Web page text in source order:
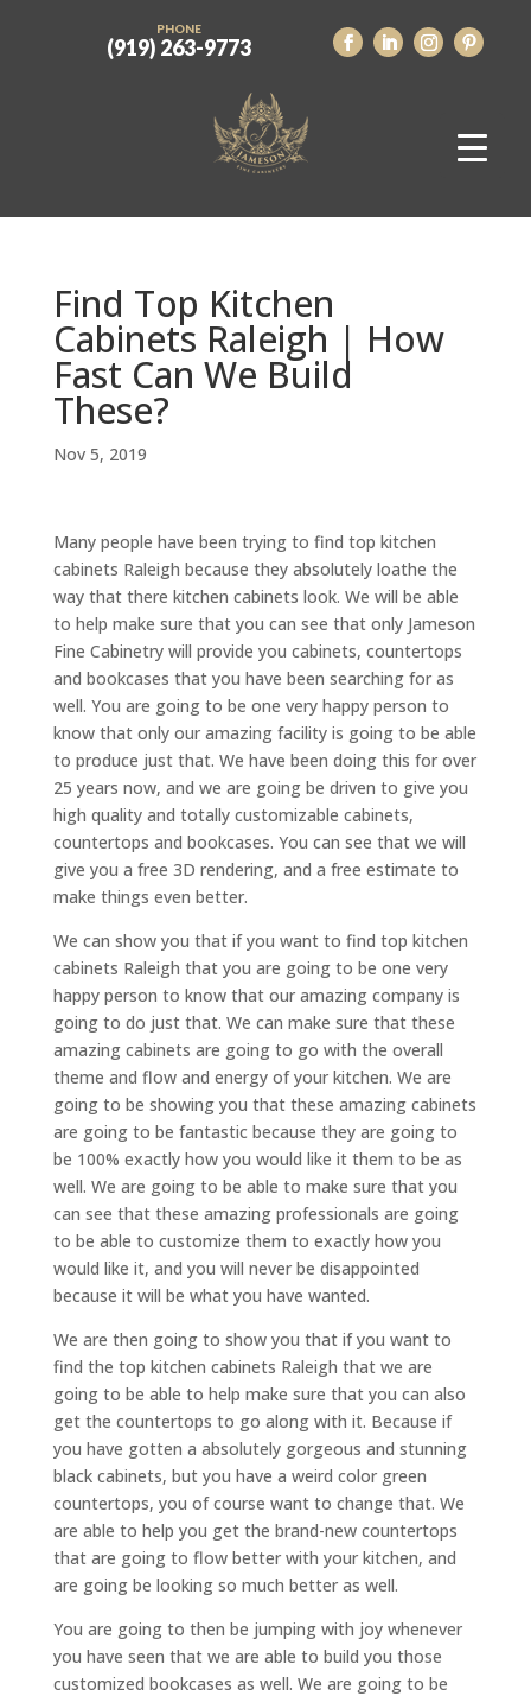
PHONE
(919) 263-9773
Find Top Kitchen
Cabinets Raleigh | How
Fast Can We Build
These?
Nov 5, 2019
Many people have been trying to find top kitchen
cabinets Raleigh because they absolutely loathe the
way that there kitchen cabinets look. We will be able
to help make sure that you can see that only Jameson
Fine Cabinetry will provide you cabinets, countertops
and bookcases that you have been searching for as
well. You are going to be one very happy person to
know that only our amazing facility is going to be able
to produce just that. We have been doing this for over
25 years now, and we are going be driven to give you
high quality and totally customizable cabinets,
countertops and bookcases. You can see that we will
give you a free 3D rendering, and a free estimate to
make things even better.
We can show you that if you want to find top kitchen
cabinets Raleigh that you are going to be one very
happy person to know that our amazing company is
going to do just that. We can make sure that these
amazing cabinets are going to go with the overall
theme and flow and energy of your kitchen. We are
going to be showing you that these amazing cabinets
are going to be fantastic because they are going to
be 100% exactly how you would like it them to be as
well. We are going to be able to make sure that you
can see that these amazing professionals are going
to be able to customize them to exactly how you
would like it, and you will never be disappointed
because it will be what you have wanted.
We are then going to show you that if you want to
find the top kitchen cabinets Raleigh that we are
going to be able to help make sure that you can also
get the countertops to go along with it. Because if
you have gotten a absolutely gorgeous and stunning
black cabinets, but you have a weird color green
countertops, you of course want to change that. We
are able to help you get the brand-new countertops
that are going to flow better with your kitchen, and
are going be looking so much better as well.
You are going to then be jumping with joy whenever
you have seen that we are able to build you those
customized bookcases as well. We are going to be